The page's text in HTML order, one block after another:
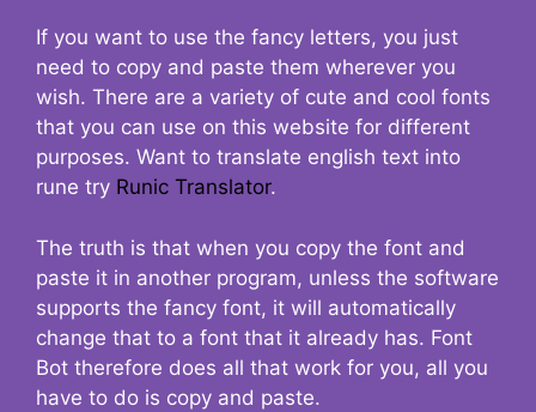
If you want to use the fancy letters, you just
need to copy and paste them wherever you
wish. There are a variety of cute and cool fonts
that you can use on this website for different
purposes. Want to translate english text into
rune try Runic Translator.
The truth is that when you copy the font and
paste it in another program, unless the software
supports the fancy font, it will automatically
change that to a font that it already has. Font
Bot therefore does all that work for you, all you
have to do is copy and paste.